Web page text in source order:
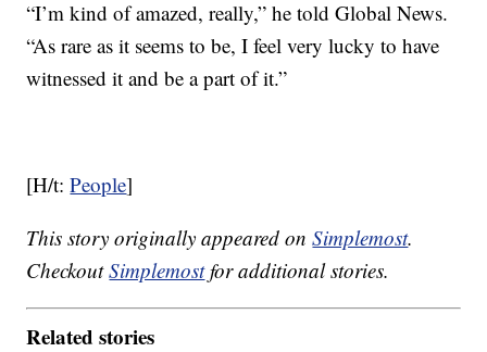
“I’m kind of amazed, really,” he told Global News.
“As rare as it seems to be, I feel very lucky to have
witnessed it and be a part of it.”
[H/t:People]
This story originally appeared onSimplemost.
CheckoutSimplemostfor additional stories.
Related stories